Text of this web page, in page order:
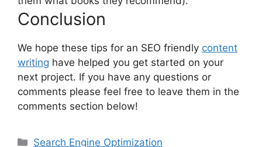
Conclusion
We hope these tips for an SEO friendly content
writing have helped you get started on your
next project. If you have any questions or
comments please feel free to leave them in the
comments section below!
Search Engine Optimization